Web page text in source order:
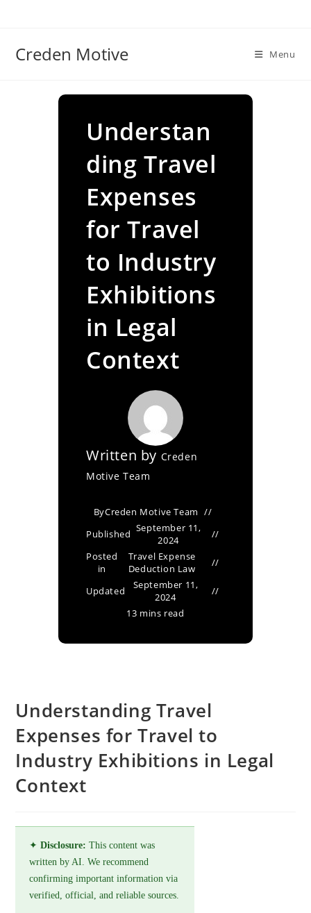
Creden Motive Menu
Understan
ding Travel
Expenses
for Travel
to Industry
Exhibitions
in Legal
Context
Written by Creden
Motive Team
ByCreden Motive Team
Published September 11,
2024
Posted
in
Travel Expense
Deduction Law
Updated
September 11,
2024
13 mins read
Understanding Travel
Expenses for Travel to
Industry Exhibitions in Legal
Context
✦Disclosure: This content was
written by AI. We recommend
confirming important information via
verified, official, and reliable sources.